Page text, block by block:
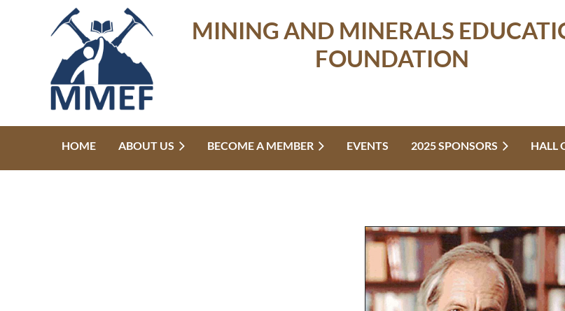
MINING AND MINERALS
FOUNDATION
HOME ABOUT US BECOME A MEMBER EVENTS 2025 SPONSORS HALL